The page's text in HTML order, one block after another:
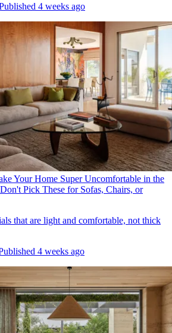
4 weeks ago
Your Home Super Uncomfortable in the
Pick These for Sofas, Chairs, or
that are light and comfortable, not thick
4 weeks ago